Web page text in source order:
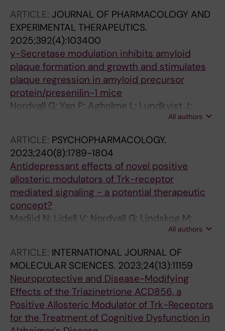
ARTICLE: JOURNAL OF PHARMACOLOGY AND
EXPERIMENTAL THERAPEUTICS.
2025;392(4):103400
y-Secretase modulation inhibits amyloid
plaque formation and growth and stimulates
plaque regression in amyloid precursor
protein/presenilin-1 mice
Nordvall G; Yan P; Agholme L; Lundkvist J;
Sandin J; Biverstal H; Winblad B; Zetterberg H;
All authors
ARTICLE: PSYCHOPHARMACOLOGY.
2023;240(8):1789-1804
Antidepressant effects of novel positive
allosteric modulators of Trk-receptor
mediated signaling - a potential therapeutic
concept?
Madjid N; Lidell V; Nordvall G; Lindskog M;
All authors
ARTICLE: INTERNATIONAL JOURNAL OF
MOLECULAR SCIENCES. 2023;24(13):11159
Neuroprotective and Disease-Modifying
Effects of the Triazinetrione ACD856, a
Positive Allosteric Modulator of Trk-Receptors
for the Treatment of Cognitive Dysfunction in